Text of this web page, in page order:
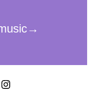
Instagram